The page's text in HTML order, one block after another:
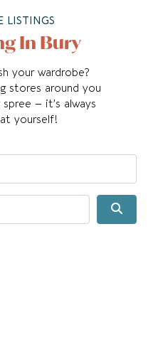
LISTINGS
In Bury
your wardrobe?
stores around you
– it’s always
yourself!